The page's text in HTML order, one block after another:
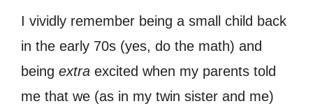
I vividly remember being a small child back
in the early 70s (yes, do the math) and
being extra excited when my parents told
me that we (as in my twin sister and me)